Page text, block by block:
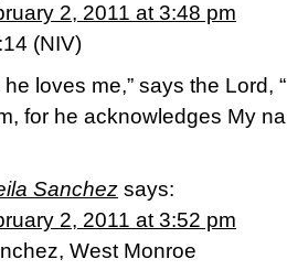
2, 2011 at 3:48 pm
(NIV)
he loves me,” says the Lord,
for he acknowledges My
Sanchez says:
2, 2011 at 3:52 pm
West Monroe